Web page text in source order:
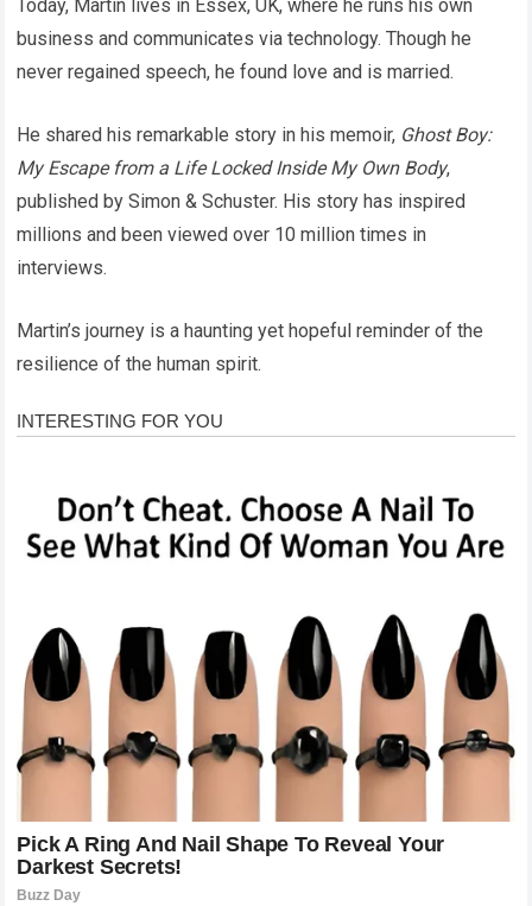
Today, Martin lives in Essex, UK, where he runs his own
business and communicates via technology. Though he
never regained speech, he found love and is married.
He shared his remarkable story in his memoir, Ghost Boy:
My Escape from a Life Locked Inside My Own Body,
published by Simon & Schuster. His story has inspired
millions and been viewed over 10 million times in
interviews.
Martin’s journey is a haunting yet hopeful reminder of the
resilience of the human spirit.